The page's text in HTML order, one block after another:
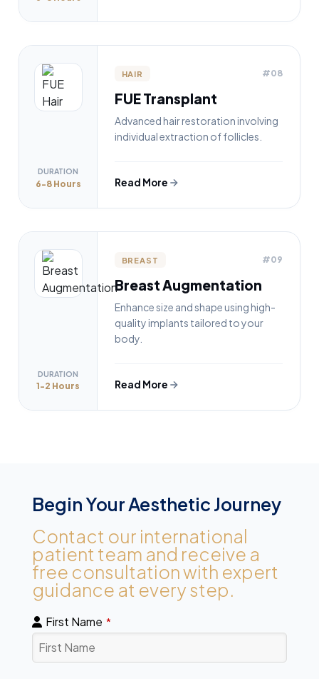
DURATION
6-8 Hours
HAIR #08
FUE Transplant
Advanced hair restoration involving
individual extraction of follicles.
Read More
DURATION
1-2 Hours
BREAST #09
Breast Augmentation
Enhance size and shape using high-
quality implants tailored to your
body.
Read More
Begin Your Aesthetic Journey
Contact our international
patient team and receive a
free consultation with expert
guidance at every step.
First Name *